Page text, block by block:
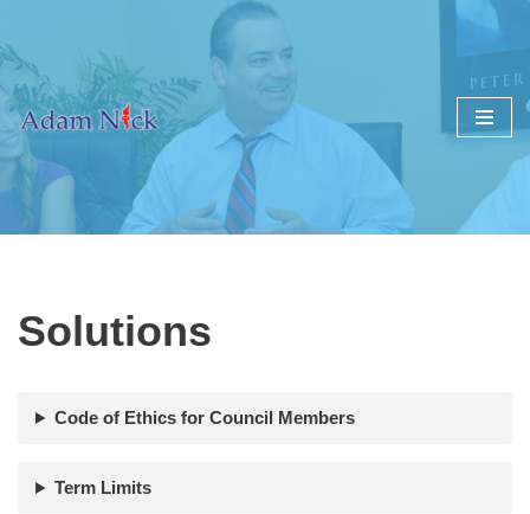
Skip
to
content
Solutions
Code of Ethics for Council Members
Term Limits